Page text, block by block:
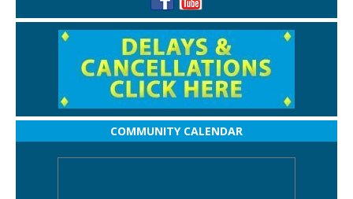
COMMUNITY CALENDAR